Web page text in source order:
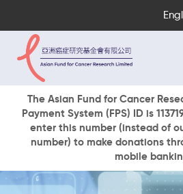
The Asian Fund for Cancer
Payment System (FPS) ID is
enter this number (instead of
number) to make donations
mobile
About Us
Research Programs
Cancer Information
Events & Awards
Our News